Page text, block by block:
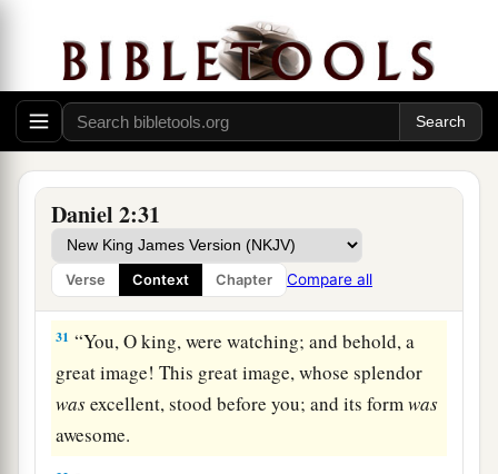
Daniel 2:31
Verse Context Chapter Compare all
As for you, O king, thoughts came
mind whileon your bed,aboutwhat would come
to pass after this; aand He who reveals secrets
has made known to you what will be.
But as for me, this secret has not been
anyone living, but foroursakes who make
known the interpretation to the king,band that
you may know the thoughts of your heart.
31 “You, O king, were watching; and behold, a
great image! This great image, whose splendor
wasexcellent, stood before you; and its formwas
awesome.